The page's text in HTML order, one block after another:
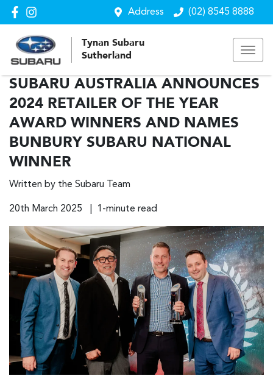
Address (02) 8545 8888
Tynan Subaru
Sutherland
SUBARU AUSTRALIA ANNOUNCES
2024 RETAILER OF THE YEAR
AWARD WINNERS AND NAMES
BUNBURY SUBARU NATIONAL
WINNER
Written by the Subaru Team
20th March 2025 | 1-minute read